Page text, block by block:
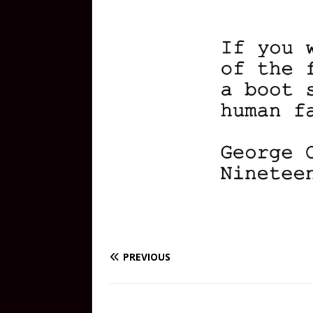
PREVIOUS